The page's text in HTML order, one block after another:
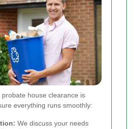
house clearance is
everything runs smoothly:
We discuss your needs